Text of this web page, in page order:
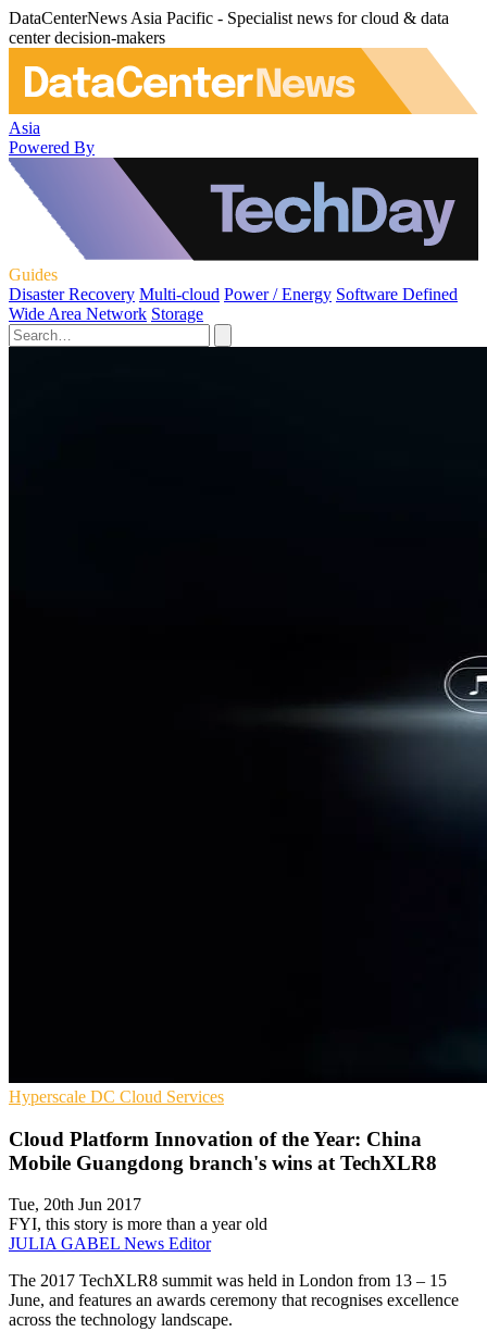
DataCenterNews Asia Pacific - Specialist news for cloud & data
center decision-makers
Asia
Powered By
Guides
Disaster Recovery Multi-cloud Power / Energy Software Defined
Wide Area Network Storage
Hyperscale DC Cloud Services
Cloud Platform Innovation of the Year: China
Mobile Guangdong branch's wins at TechXLR8
Tue, 20th Jun 2017
FYI, this story is more than a year old
JULIA GABEL News Editor
The 2017 TechXLR8 summit was held in London from 13 – 15
June, and features an awards ceremony that recognises excellence
across the technology landscape.